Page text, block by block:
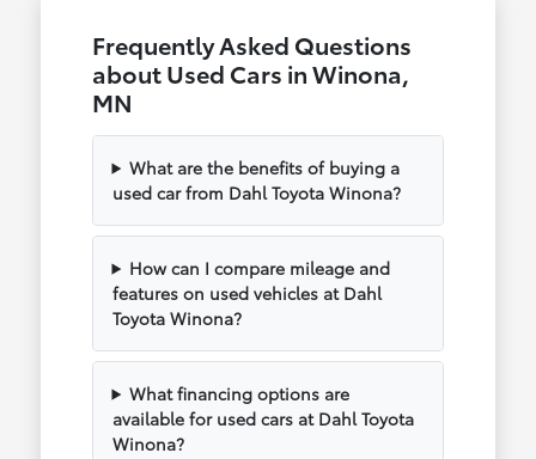
Frequently Asked Questions
about Used Cars in Winona,
MN
What are the benefits of buying a
used car from Dahl Toyota Winona?
How can I compare mileage and
features on used vehicles at Dahl
Toyota Winona?
What financing options are
available for used cars at Dahl Toyota
Winona?